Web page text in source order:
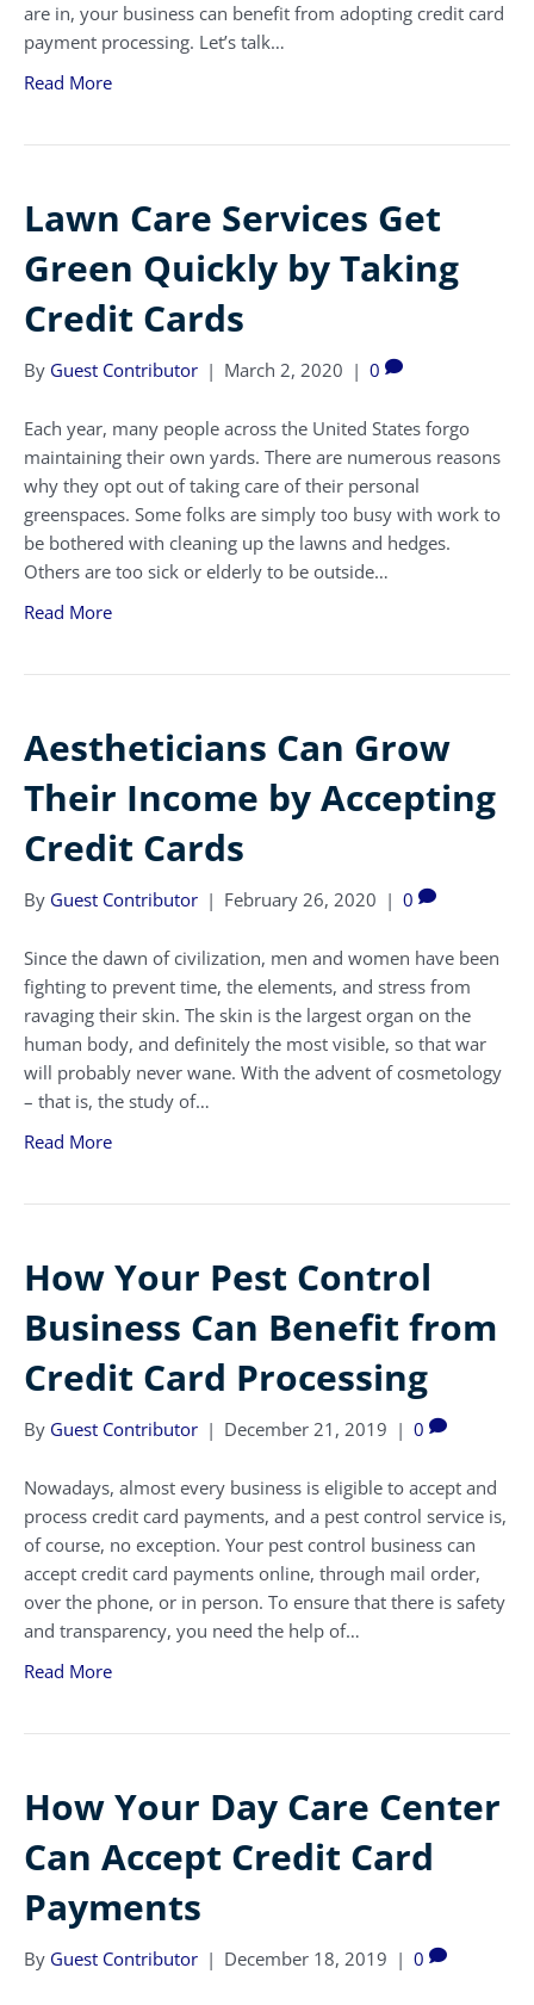
are in, your business can benefit from adopting credit card
payment processing. Let’s talk…
Read More
Lawn Care Services Get
Green Quickly by Taking
Credit Cards
By Guest Contributor | March 2, 2020 | 0
Each year, many people across the United States forgo
maintaining their own yards. There are numerous reasons
why they opt out of taking care of their personal
greenspaces. Some folks are simply too busy with work to
be bothered with cleaning up the lawns and hedges.
Others are too sick or elderly to be outside…
Read More
Aestheticians Can Grow
Their Income by Accepting
Credit Cards
By Guest Contributor | February 26, 2020 | 0
Since the dawn of civilization, men and women have been
fighting to prevent time, the elements, and stress from
ravaging their skin. The skin is the largest organ on the
human body, and definitely the most visible, so that war
will probably never wane. With the advent of cosmetology
– that is, the study of…
Read More
How Your Pest Control
Business Can Benefit from
Credit Card Processing
By Guest Contributor | December 21, 2019 | 0
Nowadays, almost every business is eligible to accept and
process credit card payments, and a pest control service is,
of course, no exception. Your pest control business can
accept credit card payments online, through mail order,
over the phone, or in person. To ensure that there is safety
and transparency, you need the help of…
Read More
How Your Day Care Center
Can Accept Credit Card
Payments
By Guest Contributor | December 18, 2019 | 0